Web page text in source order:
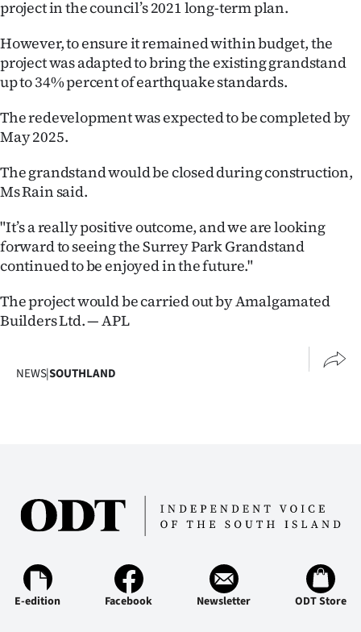
Advertising
Allied
Media
project in the council’s 2021 long-term plan.
However, to ensure it remained within budget, the
project was adapted to bring the existing grandstand
up to 34% percent of earthquake standards.
The redevelopment was expected to be completed by
May 2025.
The grandstand would be closed during construction,
Ms Rain said.
"It’s a really positive outcome, and we are looking
forward to seeing the Surrey Park Grandstand
continued to be enjoyed in the future."
The project would be carried out by Amalgamated
Builders Ltd. — APL
NEWS|SOUTHLAND
E-edition Facebook Newsletter ODT Store